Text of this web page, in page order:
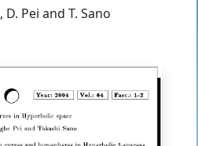
, D. Pei and T. Sano